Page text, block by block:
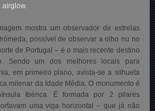
airglow.
mostra um observador de estrelas
possível de observar a olho nu no
de Portugal – é o mais recente destino
Sendo um dos melhores locais para
em primeiro plano, avista-se a silhueta
milenar da Idade Média. O monumento é
Ibérica. É formada por 2 pilares
uma viga horizontal – que já não